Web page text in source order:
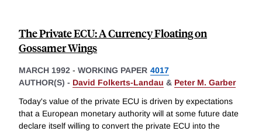
The Private ECU: A Currency Floating on
Gossamer Wings
MARCH 1992 - WORKING PAPER 4017
AUTHOR(S) - David Folkerts-Landau & Peter M. Garber
Today's value of the private ECU is driven by expectations
that a European monetary authority will at some future date
declare itself willing to convert the private ECU into the